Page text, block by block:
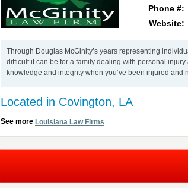
Phone #:
Website:
Through Douglas McGinity’s years representing
difficult it can be for a family dealing with personal
knowledge and integrity when you’ve been injured and
Located in Covington, LA
See more Louisiana Law Firms